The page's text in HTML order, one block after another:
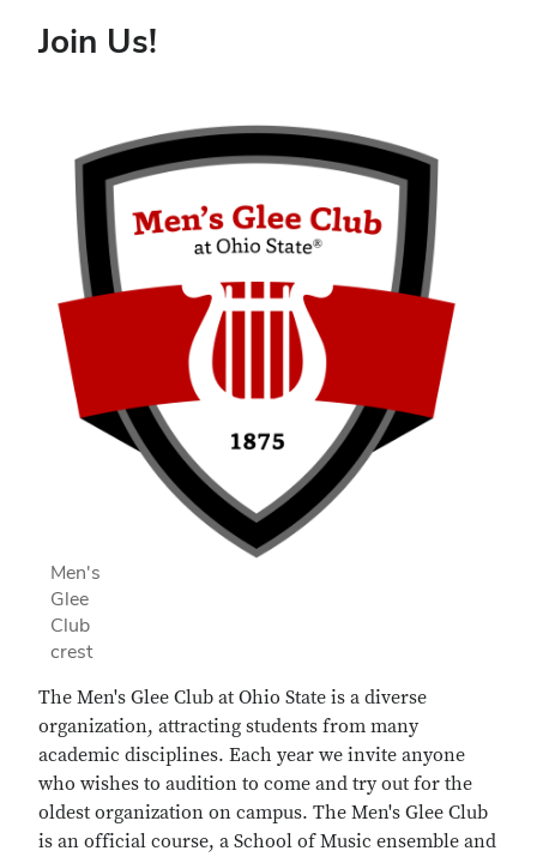
Join Us!
Men's
Glee
Club
crest
The Men's Glee Club at Ohio State is a diverse
organization, attracting students from many
academic disciplines. Each year we invite anyone
who wishes to audition to come and try out for the
oldest organization on campus. The Men's Glee Club
is an official course, a School of Music ensemble and